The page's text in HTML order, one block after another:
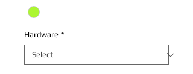
Hardware *